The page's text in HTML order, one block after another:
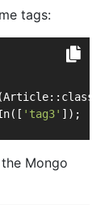
tags:
'tag3' ]);
Mongo